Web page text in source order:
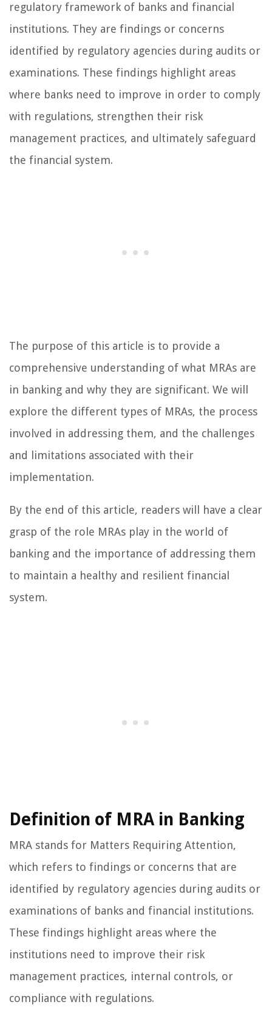
regulatory framework of banks and financial
institutions. They are findings or concerns
identified by regulatory agencies during audits or
examinations. These findings highlight areas
where banks need to improve in order to comply
with regulations, strengthen their risk
management practices, and ultimately safeguard
the financial system.
The purpose of this article is to provide a
comprehensive understanding of what MRAs are
in banking and why they are significant. We will
explore the different types of MRAs, the process
involved in addressing them, and the challenges
and limitations associated with their
implementation.
By the end of this article, readers will have a clear
grasp of the role MRAs play in the world of
banking and the importance of addressing them
to maintain a healthy and resilient financial
system.
Definition of MRA in Banking
MRA stands for Matters Requiring Attention,
which refers to findings or concerns that are
identified by regulatory agencies during audits or
examinations of banks and financial institutions.
These findings highlight areas where the
institutions need to improve their risk
management practices, internal controls, or
compliance with regulations.